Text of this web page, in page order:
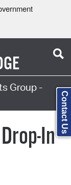
Group -
In
Contact Us